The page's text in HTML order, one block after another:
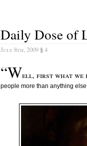
Daily Dose of
July 8th, 2009 §4
“Well, first what we
people more than anything